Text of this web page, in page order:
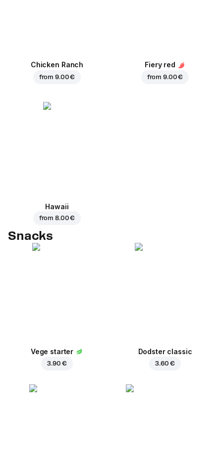
Chicken Ranch
from9.00 €
Fiery red
from9.00 €
Hawaii
from8.00 €
Snacks
Vege starter
3.90 €
Dodster classic
3.60 €